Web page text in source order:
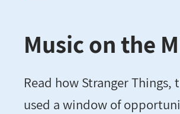
Music on the
Read how Stranger
used a window of